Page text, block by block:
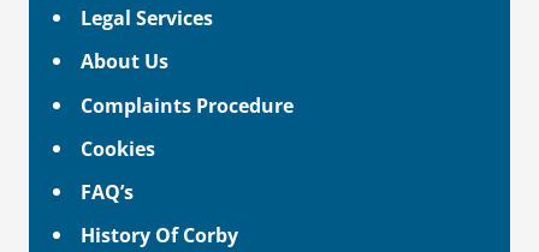
Legal Services
About Us
Complaints Procedure
Cookies
FAQ’s
History Of Corby